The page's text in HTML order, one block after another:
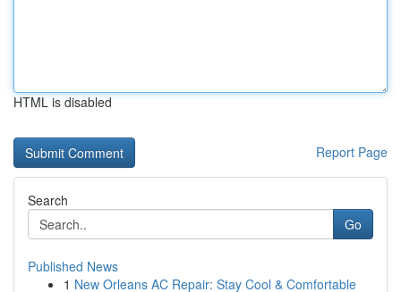
HTML is disabled
Report Page
Search
Go
Published News
1 New Orleans AC Repair: Stay Cool & Comfortable